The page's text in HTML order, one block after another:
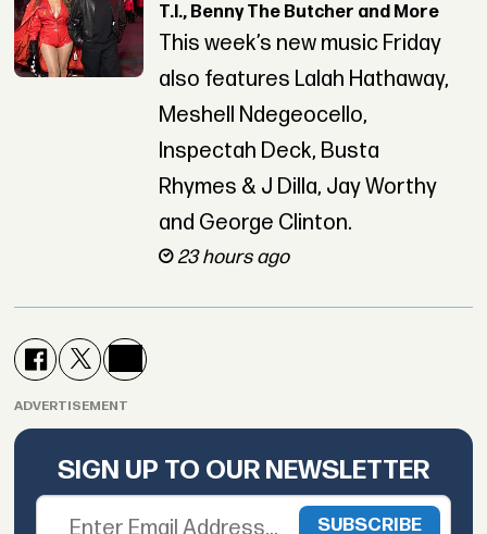
T.I., Benny The Butcher and More
This week’s new music Friday
also features Lalah Hathaway,
Meshell Ndegeocello,
Inspectah Deck, Busta
Rhymes & J Dilla, Jay Worthy
and George Clinton.
23 hours ago
ADVERTISEMENT
SIGN UP TO OUR NEWSLETTER